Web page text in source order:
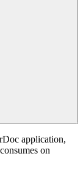
application,
on